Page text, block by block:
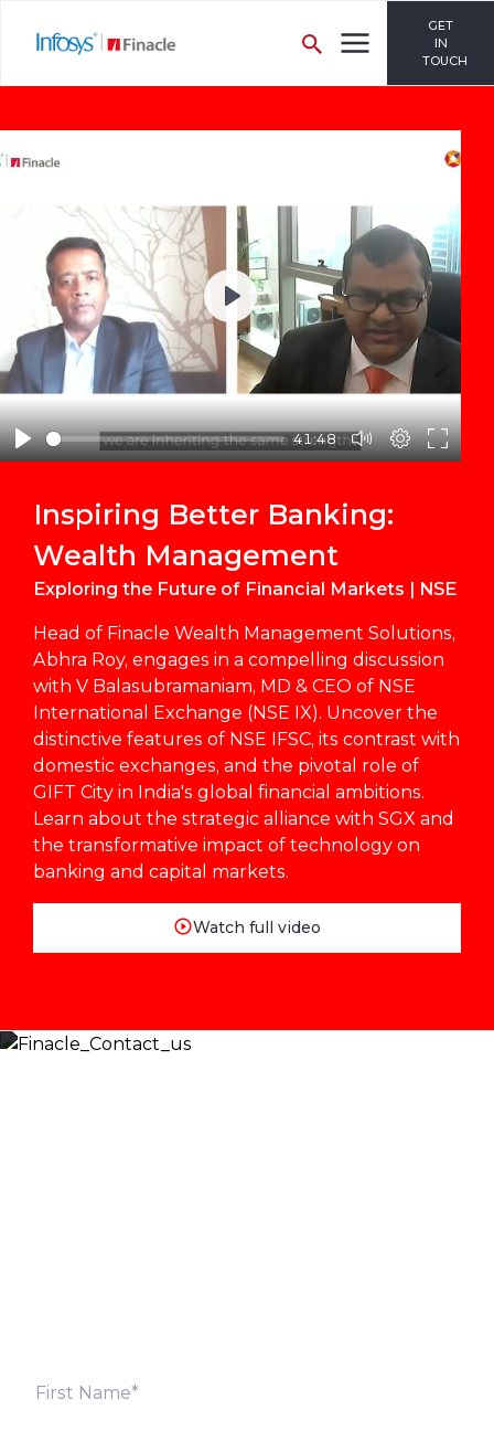
GET
IN
TOUCH
41:48
Play
Inspiring Better Banking:
Wealth Management
Exploring the Future of Financial Markets | NSE
Head of Finacle Wealth Management Solutions,
Abhra Roy, engages in a compelling discussion
with V Balasubramaniam, MD & CEO of NSE
International Exchange (NSE IX). Uncover the
distinctive features of NSE IFSC, its contrast with
domestic exchanges, and the pivotal role of
GIFT City in India's global financial ambitions.
Learn about the strategic alliance with SGX and
the transformative impact of technology on
banking and capital markets.
Watch full video